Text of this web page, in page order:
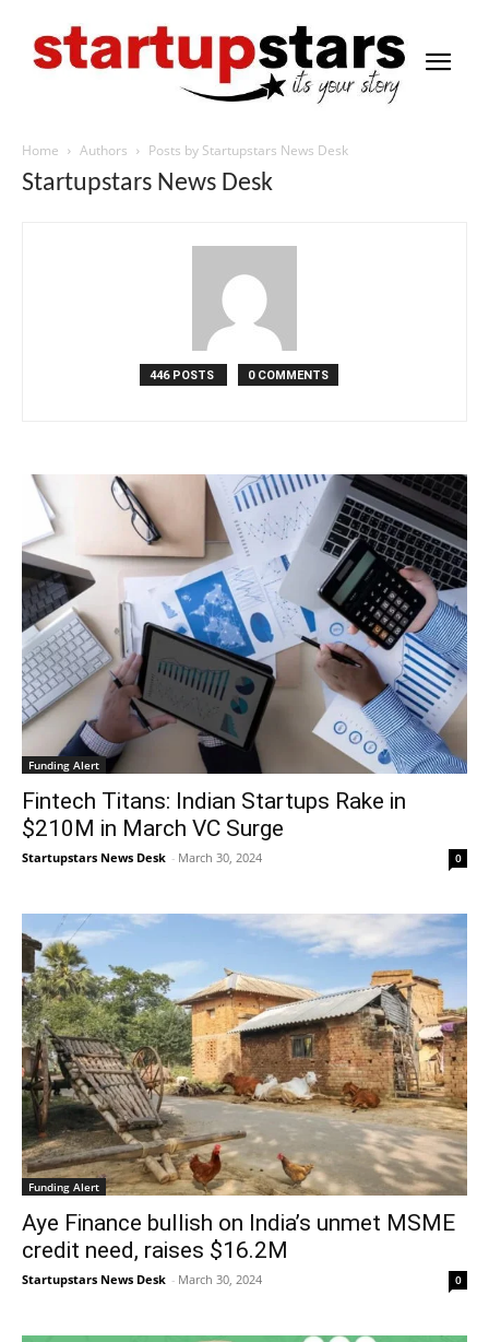
Home Authors Posts by Startupstars News Desk
Startupstars News Desk
446 POSTS 0 COMMENTS
Funding Alert
Fintech Titans: Indian Startups Rake in
$210M in March VC Surge
Startupstars News Desk - March 30, 2024 0
Funding Alert
Aye Finance bullish on India’s unmet MSME
credit need, raises $16.2M
Startupstars News Desk - March 30, 2024 0